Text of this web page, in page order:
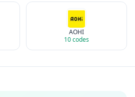
AOHI
10codes